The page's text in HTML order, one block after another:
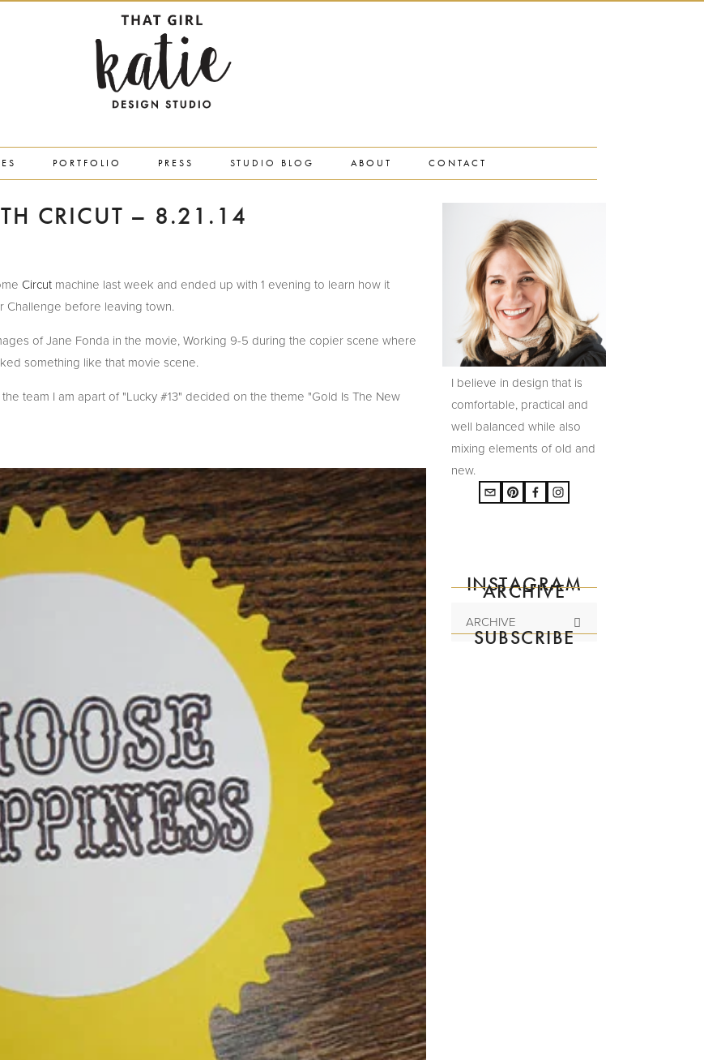
PORTFOLIO PRESS STUDIO BLOG ABOUT CONTACT
CRICUT – 8.21.14
Circut machine last week and ended up with 1 evening to learn how it
Challenge before leaving town.
of Jane Fonda in the movie, Working 9-5 during the copier scene where
something like that movie scene.
team I am apart of "Lucky #13" decided on the theme "Gold Is The New
I believe in design that is
comfortable, practical and
well balanced while also
mixing elements of old and
new.
INSTAGRAM
ARCHIVE
ARCHIVE
SUBSCRIBE